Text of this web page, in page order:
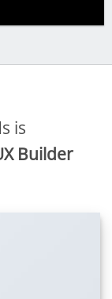
is
Builder